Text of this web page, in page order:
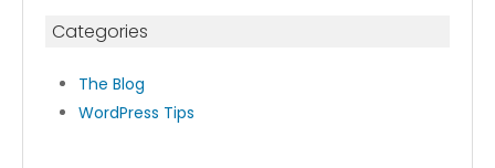
Categories
The Blog
WordPress Tips